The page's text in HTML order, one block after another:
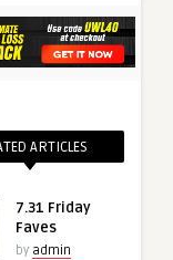
ARTICLES
7.31 Friday
Faves
by admin